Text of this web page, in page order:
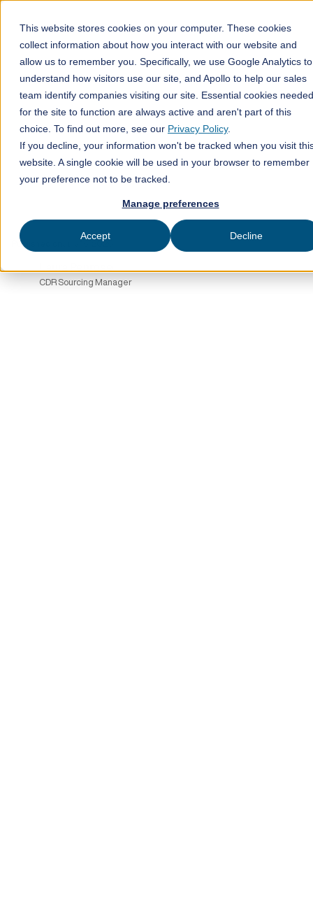
This website stores cookies on your computer. These cookies
collect information about how you interact with our website and
allow us to remember you. Specifically, we use Google Analytics to
understand how visitors use our site, and Apollo to help our sales
team identify companies visiting our site. Essential cookies needed
for the site to function are always active and aren't part of this
choice. To find out more, see our Privacy Policy.
If you decline, your information won't be tracked when you visit
website. A single cookie will be used in your browser to remember
your preference not to be tracked.
Manage preferences
Accept Decline
All posts
ClimeFi insights
14min read
Published on July 15, 2025
CDR Sourcing Manager